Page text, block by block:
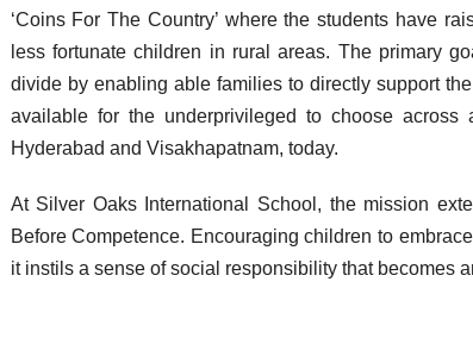
‘Coins For The Country’ where the students have
less fortunate children in rural areas. The primary
divide by enabling able families to directly support
available for the underprivileged to choose
Hyderabad and Visakhapatnam, today.
At Silver Oaks International School, the mission
Before Competence. Encouraging children to
it instils a sense of social responsibility that becomes